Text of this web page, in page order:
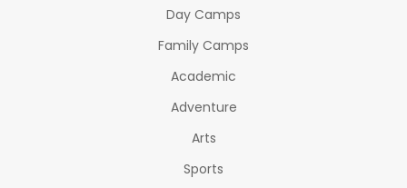
Day Camps
Family Camps
Academic
Adventure
Arts
Sports